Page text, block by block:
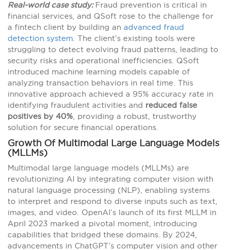
Real-world case study: Fraud prevention is critical in
financial services, and QSoft rose to the challenge for
a fintech client by building an advanced fraud
detection system . The client’s existing tools were
struggling to detect evolving fraud patterns, leading to
security risks and operational inefficiencies. QSoft
introduced machine learning models capable of
analyzing transaction behaviors in real time. This
innovative approach achieved a 95% accuracy rate in
identifying fraudulent activities and reduced false
positives by 40% , providing a robust, trustworthy
solution for secure financial operations​​.
Growth Of Multimodal Large Language Models
(MLLMs)
Multimodal large language models (MLLMs) are
revolutionizing AI by integrating computer vision with
natural language processing (NLP), enabling systems
to interpret and respond to diverse inputs such as text,
images, and video. OpenAI’s launch of its first MLLM in
April 2023 marked a pivotal moment, introducing
capabilities that bridged these domains. By 2024,
advancements in ChatGPT’s computer vision and other